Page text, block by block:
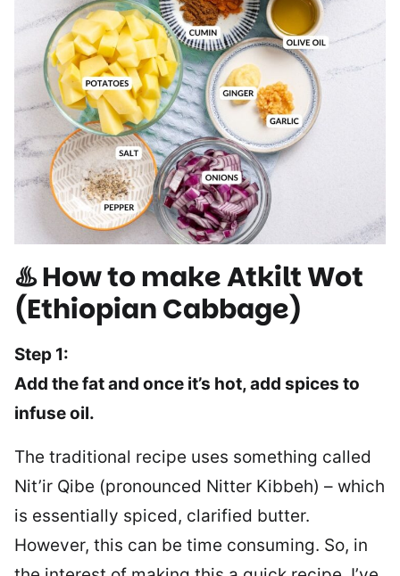
♨️ How to make Atkilt Wot
(Ethiopian Cabbage)
Step 1:
Add the fat and once it’s hot, add spices to
infuse oil.
The traditional recipe uses something called
Nit’ir Qibe (pronounced Nitter Kibbeh) – which
is essentially spiced, clarified butter.
However, this can be time consuming. So, in